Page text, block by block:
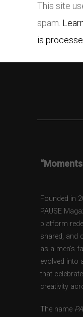
This site
spam.
is
“Moments
Founded in
PAUSE
platform
shared, and
as a men’s
evolved into
that
creativity
The name